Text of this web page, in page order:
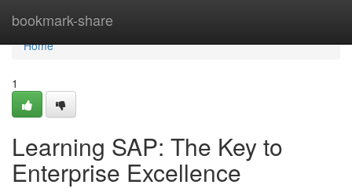
bookmark-share
Home
Home
1
Learning SAP: The Key to
Enterprise Excellence